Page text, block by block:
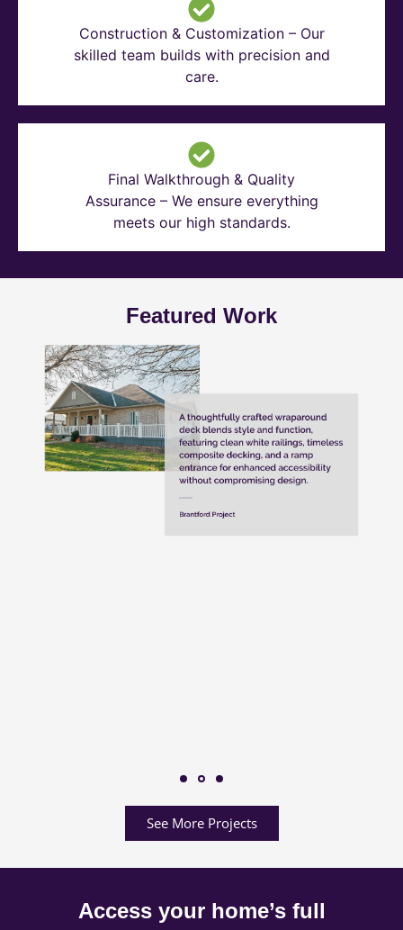
Construction & Customization – Our
skilled team builds with precision and
care.
Final Walkthrough & Quality
Assurance – We ensure everything
meets our high standards.
Featured Work
See More Projects
Access your home’s full